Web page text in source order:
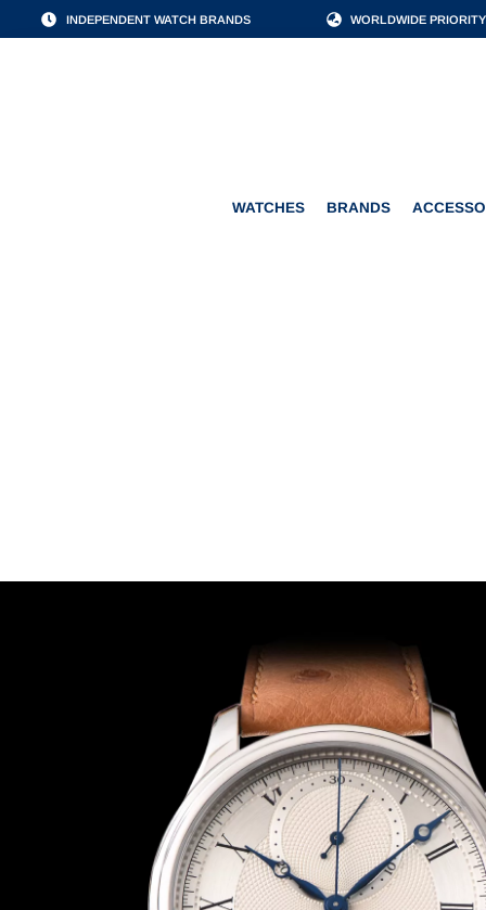
INDEPENDENT WATCH BRANDS WORLDWIDE
WATCHES BRANDS